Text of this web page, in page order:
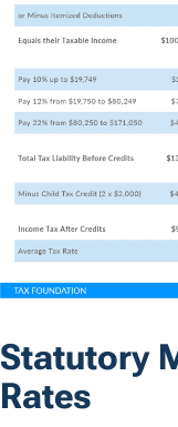
Statutory
Rates